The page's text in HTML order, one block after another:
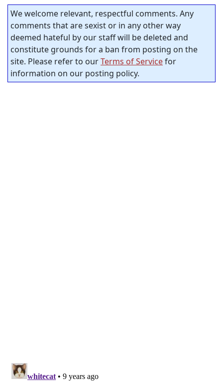
We welcome relevant, respectful comments. Any
comments that are sexist or in any other way
deemed hateful by our staff will be deleted and
constitute grounds for a ban from posting on the
site. Please refer to ourTerms of Servicefor
information on our posting policy.